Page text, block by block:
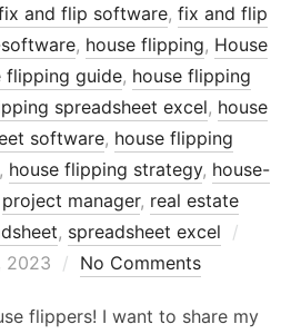
and flip software, fix and flip
, house flipping, House
flipping guide, house flipping
spreadsheet excel, house
software, house flipping
house flipping strategy, house-
project manager, real estate
, spreadsheet excel
2023 No Comments
flippers! I want to share my